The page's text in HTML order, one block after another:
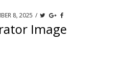
8, 2025 /
Image